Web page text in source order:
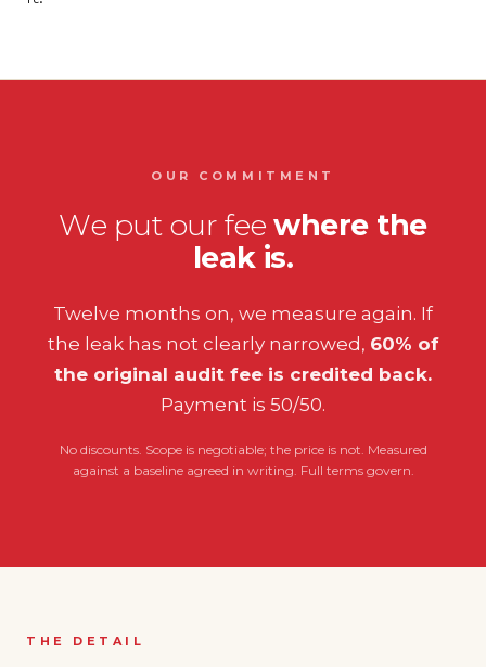
OUR COMMITMENT
We put our feewhere the
leak is.
Twelve months on, we measure again. If
the leak has not clearly narrowed, 60% of
the original audit fee is credited back.
Payment is 50/50.
No discounts. Scope is negotiable; the price is not. Measured
against a baseline agreed in writing. Full terms govern.
THE DETAIL